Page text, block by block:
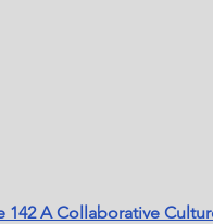
142 A Collaborative